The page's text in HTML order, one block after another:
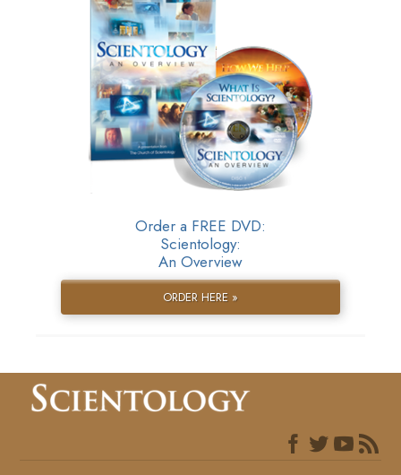
Order a FREE DVD:
Scientology:
An Overview
ORDER HERE »